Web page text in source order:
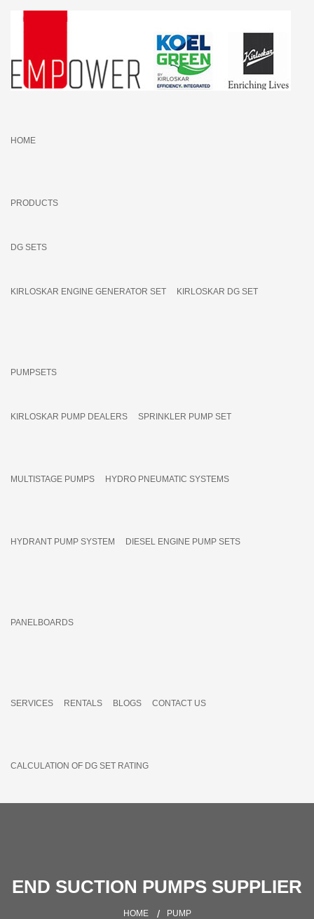
HOME
PRODUCTS
DG SETS
KIRLOSKAR ENGINE GENERATOR SET KIRLOSKAR DG SET
PUMPSETS
KIRLOSKAR PUMP DEALERS SPRINKLER PUMP SET
MULTISTAGE PUMPS HYDRO PNEUMATIC SYSTEMS
HYDRANT PUMP SYSTEM DIESEL ENGINE PUMP SETS
PANELBOARDS
SERVICES RENTALS BLOGS CONTACT US
CALCULATION OF DG SET RATING
END SUCTION PUMPS SUPPLIER
HOME PUMP